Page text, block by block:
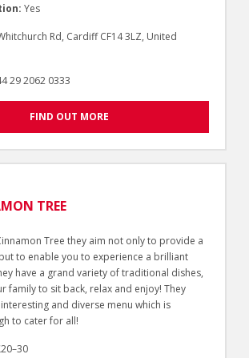
Yes
Rd, Cardiff CF14 3LZ, United
29 2062 0333
FIND OUT MORE
TREE
Tree they aim not only to provide a
to enable you to experience a brilliant
have a grand variety of traditional dishes,
family to sit back, relax and enjoy! They
and diverse menu which is
to cater for all!